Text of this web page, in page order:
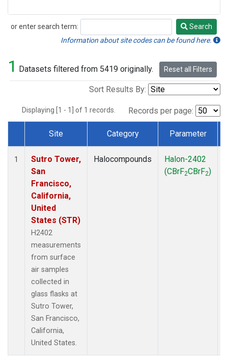
or enter search term:
Search
Search
Information about site codes can be found here.
1 Datasets filtered from 5419 originally. Reset all Filters
Sort Results By:
Displaying [1 - 1] of 1 records. Records per page:
Dataset Number
Site Category Parameter
1
Sutro Tower,
San
Francisco,
California,
United
States (STR)
H2402
measurements
from surface
air samples
collected in
glass flasks at
Sutro Tower,
San Francisco,
California,
United States.
Halocompounds
Halon-2402
(CBrF2CBrF2)